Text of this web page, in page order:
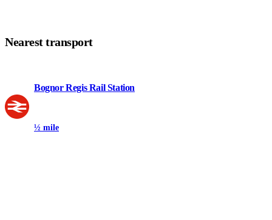
Nearest transport
Bognor Regis Rail Station
½ mile